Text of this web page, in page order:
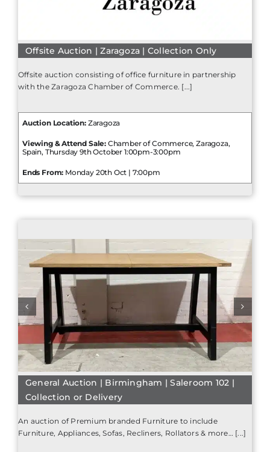
Offsite Auction | Zaragoza | Collection Only
Offsite auction consisting of office furniture in partnership
with the Zaragoza Chamber of Commerce. [...]
Auction Location:Zaragoza
Viewing & Attend Sale: Chamber of Commerce, Zaragoza,
Spain, Thursday 9th October 1:00pm-3:00pm
Ends From: Monday 20th Oct | 7:00pm
General Auction | Birmingham | Saleroom 102 |
Collection or Delivery
An auction of Premium branded Furniture to include
Furniture, Appliances, Sofas, Recliners, Rollators & more… [...]